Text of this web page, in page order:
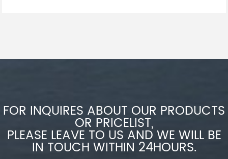
FOR INQUIRES ABOUT OUR PRODUCTS
OR PRICELIST,
PLEASE LEAVE TO US AND WE WILL BE
IN TOUCH WITHIN 24HOURS.